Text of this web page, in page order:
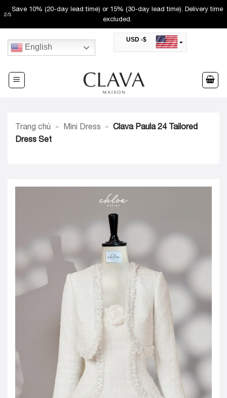
Skip
to
content
2/3
Save 10% (20-day lead time) or 15% (30-day lead time). Delivery time
excluded.
English
USD -$
AED -AED
United Arab Emirates Dirham
Australian Dollar
Kuwaiti Dinar
OMR -OMR
British Pound Sterling
CNY -CN¥
JPY -¥
Japanese Yen
Trang chủ » Mini Dress » Clava Paula 24 Tailored
Dress Set